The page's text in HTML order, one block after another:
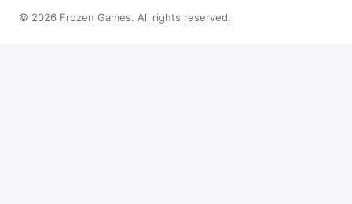
© 2026 Frozen Games. All rights reserved.